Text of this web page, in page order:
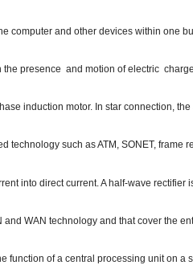
computer and other devices within one
presence and motion of electric
induction motor. In star connection,
such as ATM, SONET, frame
into direct current. A half-wave rectifier is
WAN technology and that cover the
function of a central processing unit on a